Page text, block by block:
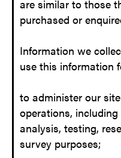
are similar to those
purchased or
Information we
use this information
to administer our
operations,
analysis, testing,
survey purposes;